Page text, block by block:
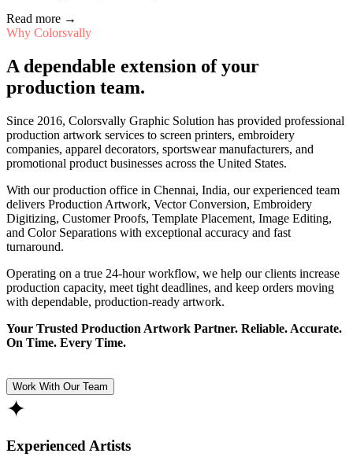
Read more →
Why Colorsvally
A dependable extension of your
production team.
Since 2016, Colorsvally Graphic Solution has provided professional
production artwork services to screen printers, embroidery
companies, apparel decorators, sportswear manufacturers, and
promotional product businesses across the United States.
With our production office in Chennai, India, our experienced team
delivers Production Artwork, Vector Conversion, Embroidery
Digitizing, Customer Proofs, Template Placement, Image Editing,
and Color Separations with exceptional accuracy and fast
turnaround.
Operating on a true 24-hour workflow, we help our clients increase
production capacity, meet tight deadlines, and keep orders moving
with dependable, production-ready artwork.
Your Trusted Production Artwork Partner. Reliable. Accurate.
On Time. Every Time.
Work With Our Team
✦
Experienced Artists